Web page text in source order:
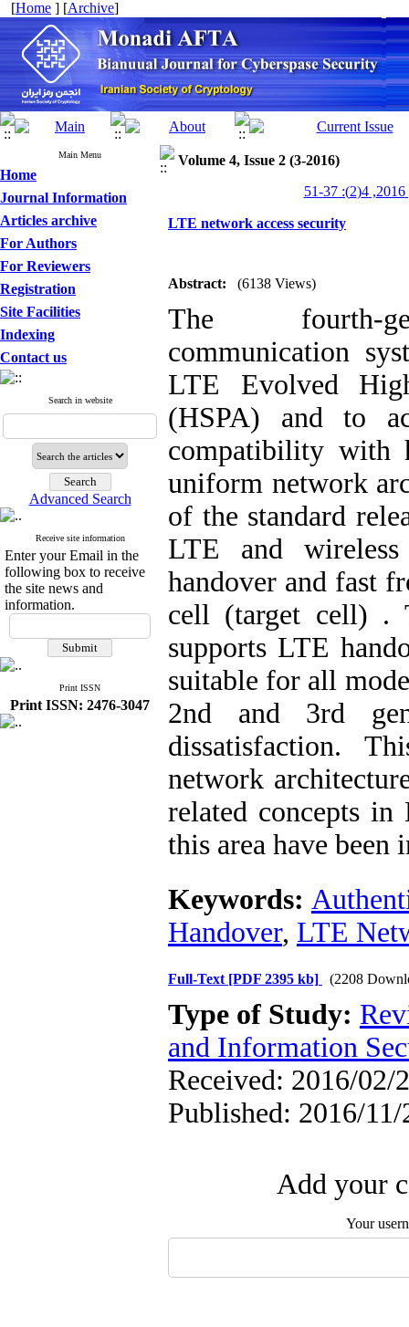
[Home ] [Archive]
Main Menu
Home
Journal Information
Articles archive
For Authors
For Reviewers
Registration
Site Facilities
Indexing
Contact us
Search in website
Advanced Search
Receive site information
Enter your Email in the
following box to receive
the site news and
information.
Print ISSN
Print ISSN: 2476-3047
Volume 4, Issue 2 (3-2016)
LTE network access security
Abstract: (6138 Views)
The fourth-
communication
LTE Evolved
(HSPA) and to
compatibility with
uniform network
of the standard
LTE and
handover and fast
cell (target cell) .
supports LTE
suitable for all
2nd and 3rd
dissatisfaction.
network
related concepts
this area have been
Keywords:
Handover, LTE
Full-Text [PDF 2395 kb] (2208
Type of Study:
and Information
Received: 2016/02/
Published: 2016/11/
Add your
Your